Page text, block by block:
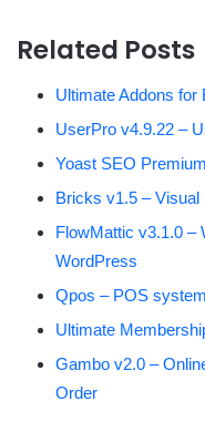
Related Posts
Ultimate Addons for
UserPro v4.9.22 –
Yoast SEO
Bricks v1.5 – Visual
FlowMattic v3.1.0 –
WordPress
Qpos – POS
Ultimate
Gambo v2.0 –
Order